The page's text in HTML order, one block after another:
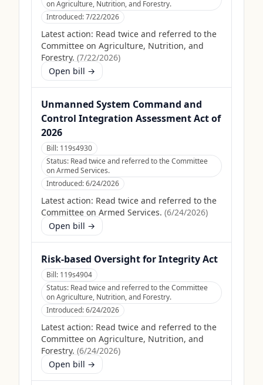
on Agriculture, Nutrition, and Forestry.
Introduced:7/22/2026
Latest action: Read twice and referred to the
Committee on Agriculture, Nutrition, and
Forestry. (7/22/2026)
Open bill →
Unmanned System Command and
Control Integration Assessment Act of
2026
Bill: 119s4930
Status: Read twice and referred to the Committee
on Armed Services.
Introduced:6/24/2026
Latest action: Read twice and referred to the
Committee on Armed Services. (6/24/2026)
Open bill →
Risk-based Oversight for Integrity Act
Bill: 119s4904
Status: Read twice and referred to the Committee
on Agriculture, Nutrition, and Forestry.
Introduced:6/24/2026
Latest action: Read twice and referred to the
Committee on Agriculture, Nutrition, and
Forestry. (6/24/2026)
Open bill →